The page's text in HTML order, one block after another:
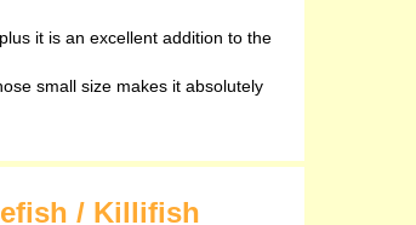
it is an excellent addition to the
small size makes it absolutely
/ Killifish